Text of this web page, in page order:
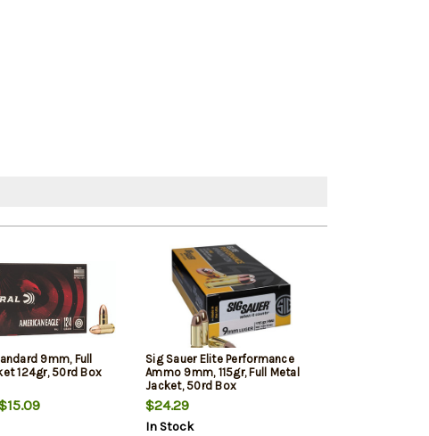
9mm, Full
124gr, 50rd Box
Sig Sauer Elite Performance
Ammo 9mm, 115gr, Full Metal
Jacket, 50rd Box
$24.29
In Stock